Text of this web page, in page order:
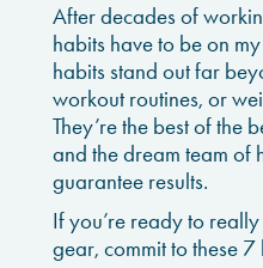
After decades of
habits have to be on
habits stand out far
workout routines, or
They’re the best of the
and the dream team of
guarantee results.
If you’re ready to
gear, commit to these